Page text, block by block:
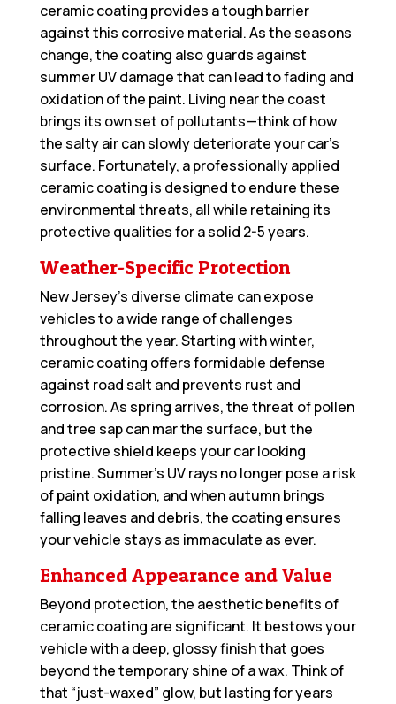
ceramic coating provides a tough barrier
against this corrosive material. As the seasons
change, the coating also guards against
summer UV damage that can lead to fading and
oxidation of the paint. Living near the coast
brings its own set of pollutants—think of how
the salty air can slowly deteriorate your car’s
surface. Fortunately, a professionally applied
ceramic coating is designed to endure these
environmental threats, all while retaining its
protective qualities for a solid 2-5 years.
Weather-Specific Protection
New Jersey’s diverse climate can expose
vehicles to a wide range of challenges
throughout the year. Starting with winter,
ceramic coating offers formidable defense
against road salt and prevents rust and
corrosion. As spring arrives, the threat of pollen
and tree sap can mar the surface, but the
protective shield keeps your car looking
pristine. Summer’s UV rays no longer pose a risk
of paint oxidation, and when autumn brings
falling leaves and debris, the coating ensures
your vehicle stays as immaculate as ever.
Enhanced Appearance and Value
Beyond protection, the aesthetic benefits of
ceramic coating are significant. It bestows your
vehicle with a deep, glossy finish that goes
beyond the temporary shine of a wax. Think of
that “just-waxed” glow, but lasting for years